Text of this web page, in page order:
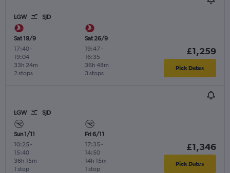
LGW SJD
Sat 19/9
17:40-
19:04
2 stops
33h 24m
Sat 26/9
19:47-
16:35
3 stops
36h 48m
£1,259
Pick Dates
LGW SJD
Sun 1/11
10:25 -
15:40
1 stop
36h 15m
Fri 6/11
17:35 -
14:50
1 stop
14h 15m
£1,346
Pick Dates